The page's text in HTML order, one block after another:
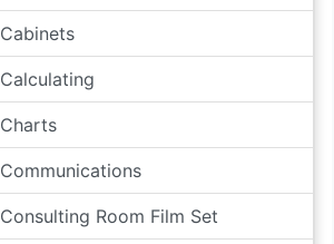
Cabinets
Calculating
Charts
Communications
Consulting Room Film Set